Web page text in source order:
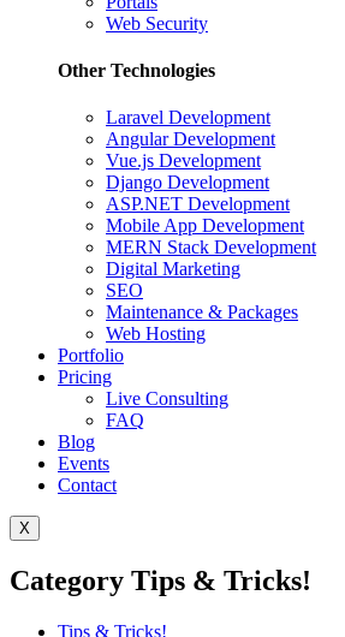
Web Security
Other Technologies
Laravel Development
Angular Development
Vue.js Development
Django Development
ASP.NET Development
Mobile App Development
MERN Stack Development
Digital Marketing
SEO
Maintenance & Packages
Web Hosting
Portfolio
Pricing
Live Consulting
FAQ
Blog
Events
Contact
X
Category Tips & Tricks!
Tips & Tricks!